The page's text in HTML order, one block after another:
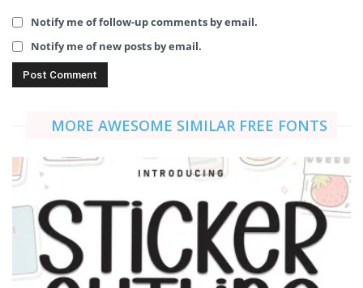
Notify me of follow-up comments by email.
Notify me of new posts by email.
MORE AWESOME SIMILAR FREE FONTS